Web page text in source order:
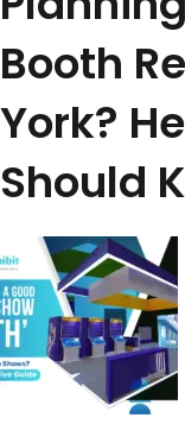
Booth
York?
Should